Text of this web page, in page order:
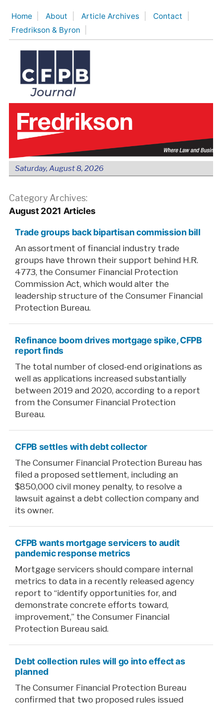
content
Home About Article Archives
Contact
Fredrikson & Byron
Saturday, August 8, 2026
Category Archives:
August 2021 Articles
Trade groups back bipartisan commission bill
An assortment of financial industry trade
groups have thrown their support behind H.R.
4773, the Consumer Financial Protection
Commission Act, which would alter the
leadership structure of the Consumer Financial
Protection Bureau.
Refinance boom drives mortgage spike, CFPB
report finds
The total number of closed-end originations as
well as applications increased substantially
between 2019 and 2020, according to a report
from the Consumer Financial Protection
Bureau.
CFPB settles with debt collector
The Consumer Financial Protection Bureau has
filed a proposed settlement, including an
$850,000 civil money penalty, to resolve a
lawsuit against a debt collection company and
its owner.
CFPB wants mortgage servicers to audit
pandemic response metrics
Mortgage servicers should compare internal
metrics to data in a recently released agency
report to “identify opportunities for, and
demonstrate concrete efforts toward,
improvement,” the Consumer Financial
Protection Bureau said.
Debt collection rules will go into effect as
planned
The Consumer Financial Protection Bureau
confirmed that two proposed rules issued